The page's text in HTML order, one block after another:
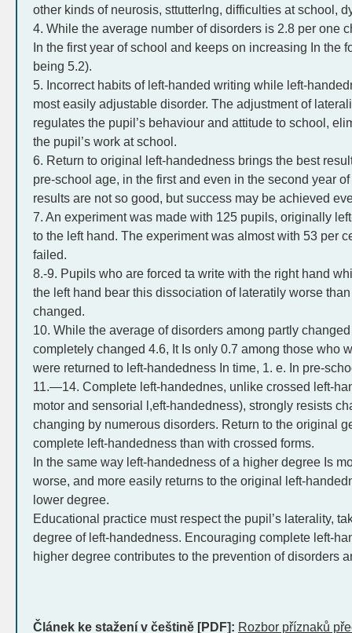
other kinds of neurosis, sttutterlng, difficulties at school,
4. While the average number of disorders is 2.8 per one
In the first year of school and keeps on increasing In the
being 5.2).
5. Incorrect habits of left-handed writing while left-
most easily adjustable disorder. The adjustment of
regulates the pupil’s behaviour and attitude to school,
the pupil’s work at school.
6. Return to original left-handedness brings the best
pre-school age, in the first and even in the second year
results are not so good, but success may be achieved
7. An experiment was made with 125 pupils, originally
to the left hand. The experiment was almost with 53 per
failed.
8.-9. Pupils who are forced ta write with the right hand
the left hand bear this dissociation of lateratily worse
changed.
10. While the average of disorders among partly
completely changed 4.6, It Is only 0.7 among those who
were returned to left-handedness In time, 1. e. In pre-
11.—14. Complete left-handednes, unlike crossed left-
motor and sensorial l,eft-handedness), strongly resists
changing by numerous disorders. Return to the original
complete left-handedness than with crossed forms.
In the same way left-handedness of a higher degree Is
worse, and more easily returns to the original left-
lower degree.
Educational practice must respect the pupil’s laterality,
degree of left-handedness. Encouraging complete left-
higher degree contributes to the prevention of disorders
Článek ke stažení v češtině [PDF]: Rozbor příznaků